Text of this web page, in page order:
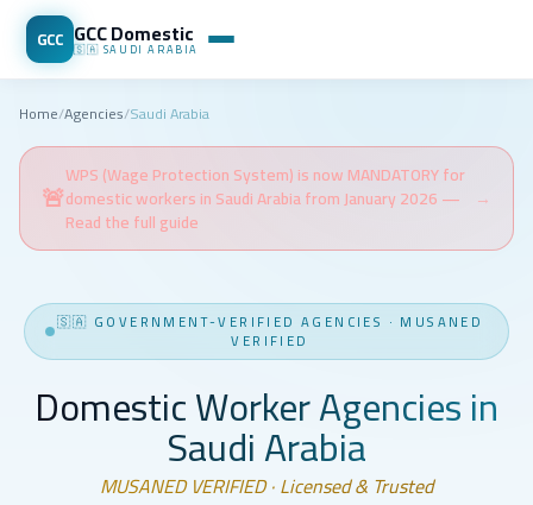
GCC GCC Domestic
🇸🇦 SAUDI ARABIA
Home/Agencies/Saudi Arabia
🚨
WPS (Wage Protection System) is now MANDATORY for
domestic workers in Saudi Arabia from January 2026 —
Read the full guide
→
🇸🇦 GOVERNMENT-VERIFIED AGENCIES · MUSANED
VERIFIED
Domestic Worker Agencies in
Saudi Arabia
MUSANED VERIFIED · Licensed & Trusted